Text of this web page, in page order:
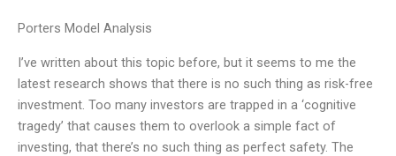
Porters Model Analysis
I’ve written about this topic before, but it seems to me the
latest research shows that there is no such thing as risk-free
investment. Too many investors are trapped in a ‘cognitive
tragedy’ that causes them to overlook a simple fact of
investing, that there’s no such thing as perfect safety. The